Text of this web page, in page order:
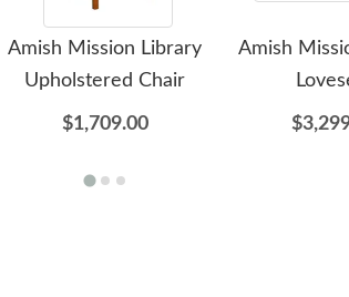
Amish Mission Library
Upholstered Chair
$1,709.00
Amish